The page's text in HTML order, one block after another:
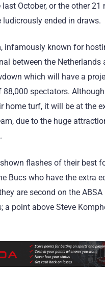
October, or the other 21
ludicrously ended in draws.
infamously known for
between the Netherlands
which will have a
spectators. Although
home turf, it will be at the
due to the huge
flashes of their best
Bucs who have the extra
are second on the
a point above Steve